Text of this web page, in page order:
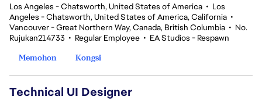
Los Angeles - Chatsworth, United States of America • Los
Angeles - Chatsworth, United States of America, California •
Vancouver - Great Northern Way, Canada, British Columbia • No.
Rujukan214733 • Regular Employee • EA Studios - Respawn
Memohon
Kongsi
Technical UI Designer